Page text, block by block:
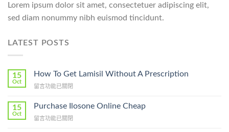
Lorem ipsum dolor sit amet, consectetuer adipiscing elit,
sed diam nonummy nibh euismod tincidunt.
LATEST POSTS
15
Oct
How To Get Lamisil Without A Prescription
在
To
Lamisil
留言功能已關閉
15
Oct
Purchase Ilosone Online Cheap
在
留言功能已關閉